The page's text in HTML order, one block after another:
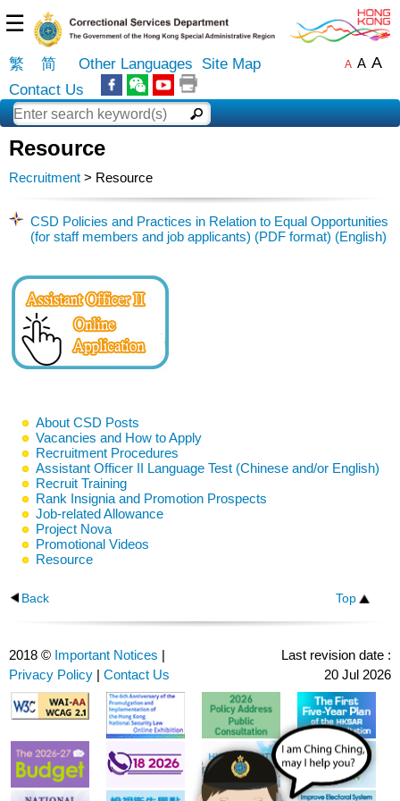
☰
繁 简 Other Languages
Site Map
Contact Us
A A A
Resource
Recruitment > Resource
CSD Policies and Practices in Relation to Equal Opportunities
(for staff members and job applicants) (PDF format) (English)
About CSD Posts
Vacancies and How to Apply
Recruitment Procedures
Assistant Officer II Language Test (Chinese and/or English)
Recruit Training
Rank Insignia and Promotion Prospects
Job-related Allowance
Project Nova
Promotional Videos
Resource
Back Top
2018 © Important Notices |
Privacy Policy | Contact Us
Last revision date :
20 Jul 2026